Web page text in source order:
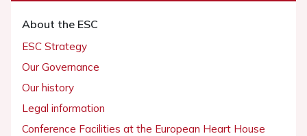
About the ESC
ESC Strategy
Our Governance
Our history
Legal information
Conference Facilities at the European Heart House